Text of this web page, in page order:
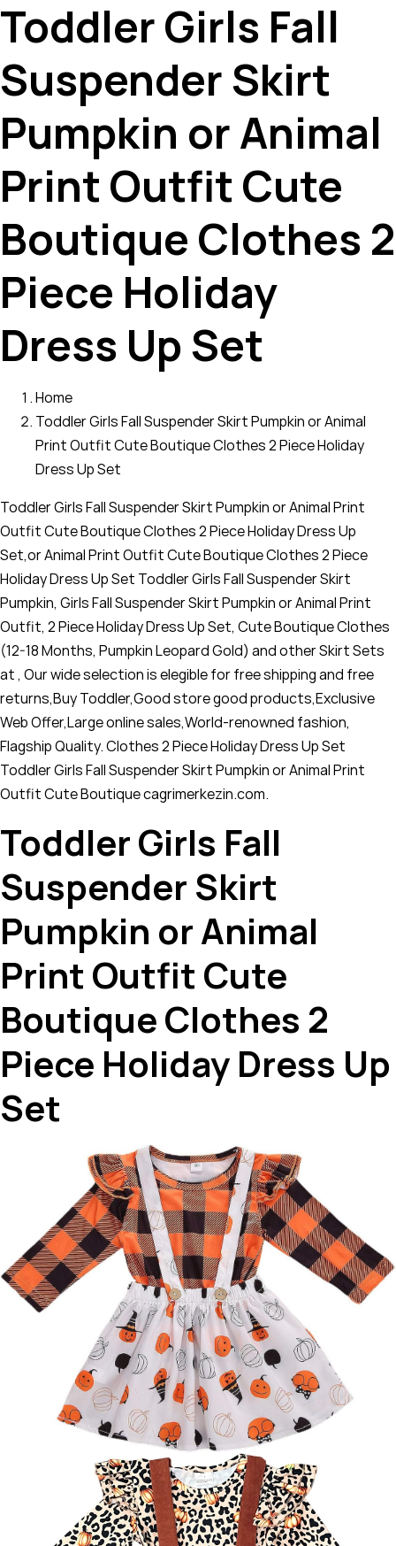
Toddler Girls Fall
Suspender Skirt
Pumpkin or Animal
Print Outfit Cute
Boutique Clothes 2
Piece Holiday
Dress Up Set
Home
Toddler Girls Fall Suspender Skirt Pumpkin or Animal
Print Outfit Cute Boutique Clothes 2 Piece Holiday
Dress Up Set
Toddler Girls Fall Suspender Skirt Pumpkin or Animal Print
Outfit Cute Boutique Clothes 2 Piece Holiday Dress Up
Set,or Animal Print Outfit Cute Boutique Clothes 2 Piece
Holiday Dress Up Set Toddler Girls Fall Suspender Skirt
Pumpkin, Girls Fall Suspender Skirt Pumpkin or Animal Print
Outfit, 2 Piece Holiday Dress Up Set, Cute Boutique Clothes
(12-18 Months, Pumpkin Leopard Gold) and other Skirt Sets
at , Our wide selection is elegible for free shipping and free
returns,Buy Toddler,Good store good products,Exclusive
Web Offer,Large online sales,World-renowned fashion,
Flagship Quality. Clothes 2 Piece Holiday Dress Up Set
Toddler Girls Fall Suspender Skirt Pumpkin or Animal Print
Outfit Cute Boutique cagrimerkezin.com.
Toddler Girls Fall
Suspender Skirt
Pumpkin or Animal
Print Outfit Cute
Boutique Clothes 2
Piece Holiday Dress Up
Set